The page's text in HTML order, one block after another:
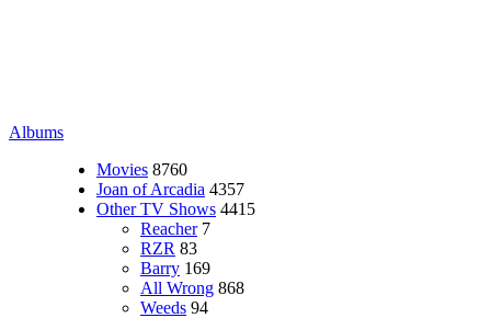
Albums
Movies 8760
Joan of Arcadia 4357
Other TV Shows 4415
Reacher 7
RZR 83
Barry 169
All Wrong 868
Weeds 94